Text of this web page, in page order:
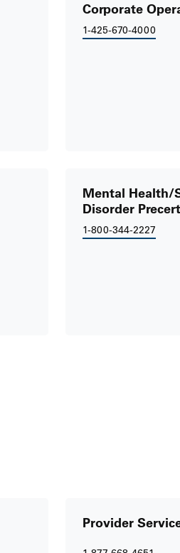
Corporate
1-425-670-4000
Mental Health/
Disorder
1-800-344-2227
Provider